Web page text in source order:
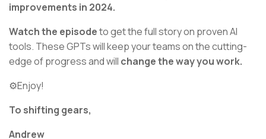
improvements in 2024.
Watch the episodeto get the full story on proven AI
tools. These GPTs will keep your teams on the cutting-
edge of progress and will change the way you work.
⚙️Enjoy!
To shifting gears,
Andrew